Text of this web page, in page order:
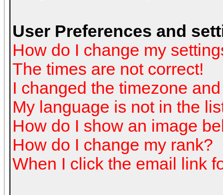
User Preferences and
How do I change my
The times are not correct!
I changed the timezone
My language is not in the
How do I show an image
How do I change my rank?
When I click the email link